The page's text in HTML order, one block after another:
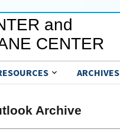
and
CENTER
ARCHIVES
Archive